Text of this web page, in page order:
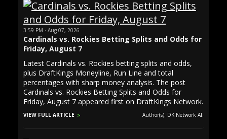
3:59 PM · Aug 07, 2026
Cardinals vs. Rockies Betting Splits and Odds for
Friday, August 7
Latest Cardinals vs. Rockies betting splits and odds,
plus DraftKings Moneyline, Run Line and total
percentages with sharp money analysis. The post
Cardinals vs. Rockies Betting Splits and Odds for
Friday, August 7 appeared first on DraftKings Network.
VIEW FULL ARTICLE Author(s): DK Network AI.